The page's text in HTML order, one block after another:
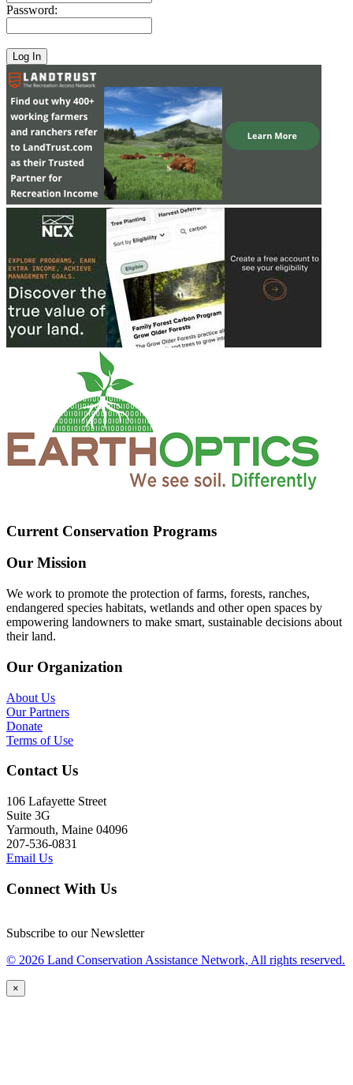
Password:
Current Conservation Programs
Our Mission
We work to promote the protection of farms, forests, ranches,
endangered species habitats, wetlands and other open spaces by
empowering landowners to make smart, sustainable decisions about
their land.
Our Organization
About Us
Our Partners
Donate
Terms of Use
Contact Us
106 Lafayette Street
Suite 3G
Yarmouth, Maine 04096
207-536-0831
Email Us
Connect With Us
Subscribe to our Newsletter
© 2026 Land Conservation Assistance Network, All rights reserved.
×